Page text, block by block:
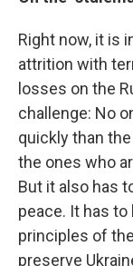
Right now, it is
attrition with
losses on the
challenge: No
quickly than
the ones who
But it also has
peace. It has
principles of
preserve